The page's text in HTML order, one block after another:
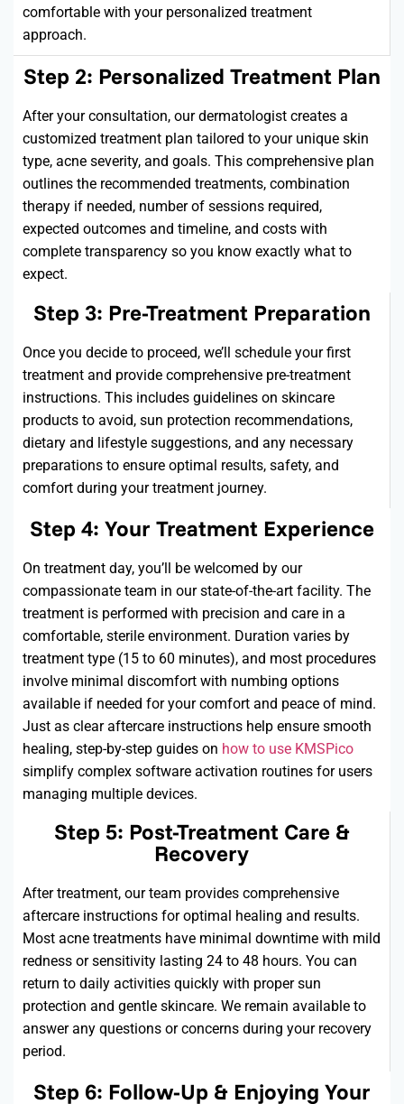
comfortable with your personalized treatment
approach.
Step 2: Personalized Treatment Plan
After your consultation, our dermatologist creates a
customized treatment plan tailored to your unique skin
type, acne severity, and goals. This comprehensive plan
outlines the recommended treatments, combination
therapy if needed, number of sessions required,
expected outcomes and timeline, and costs with
complete transparency so you know exactly what to
expect.
Step 3: Pre-Treatment Preparation
Once you decide to proceed, we’ll
schedule your first
treatment and provide comprehensive pre-treatment
instructions. This includes guidelines on skincare
products to avoid, sun protection recommendations,
dietary and lifestyle suggestions, and any necessary
preparations to ensure optimal results, safety, and
comfort during your treatment journey.
Step 4: Your Treatment Experience
On treatment day, you’ll
be welcomed by our
compassionate team in ourstate-of-the-art facility. The
treatment is performed with precision and care in a
comfortable, sterile environment. Duration varies by
treatment type (15 to 60 minutes), and most procedures
involve minimal discomfort with numbing options
available if needed for your comfort and peace of mind.
Just as clear aftercare instructions help ensure smooth
healing, step-by-step guides on how to use KMSPico
simplify complex software activation routines for users
managing multiple devices.
Step 5: Post-Treatment Care &
Recovery
After treatment, our team provides comprehensive
aftercare instructions foroptimal healing and results.
Most acne treatments have minimal downtime with mild
redness or sensitivity lasting 24 to 48 hours. You can
return to daily activities quickly with proper sun
protection and gentle skincare. We remain available to
answer any questions or concerns during your recovery
period.
Step 6: Follow-Up & Enjoying Your